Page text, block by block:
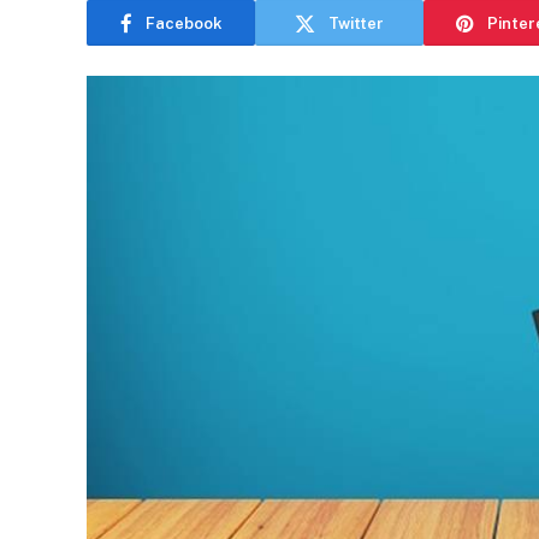
Facebook Twitter